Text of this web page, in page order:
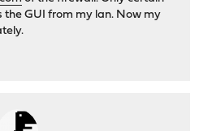
the GUI from my lan. Now my